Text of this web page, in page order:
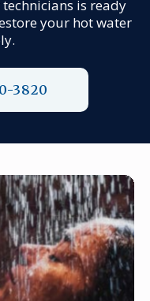
is ready
your hot water
3820